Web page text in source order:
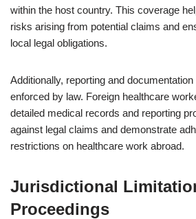
within the host country. This coverage
risks arising from potential claims and
local legal obligations.
Additionally, reporting and
enforced by law. Foreign healthcare
detailed medical records and reporting
against legal claims and demonstrate
restrictions on healthcare work abroad.
Jurisdictional
Proceedings